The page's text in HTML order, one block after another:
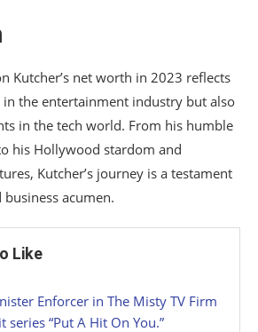
Kutcher’s net worth in 2023 reflects
in the entertainment industry but also
in the tech world. From his humble
his Hollywood stardom and
Kutcher’s journey is a testament
acumen.
Like
Enforcer in The Misty TV Firm
series “Put A Hit On You.”